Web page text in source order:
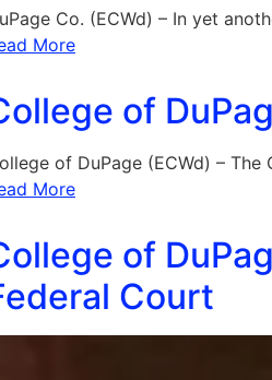
Co. (ECWd) – In yet
More
of
of DuPage (ECWd) – The
More
of
Court